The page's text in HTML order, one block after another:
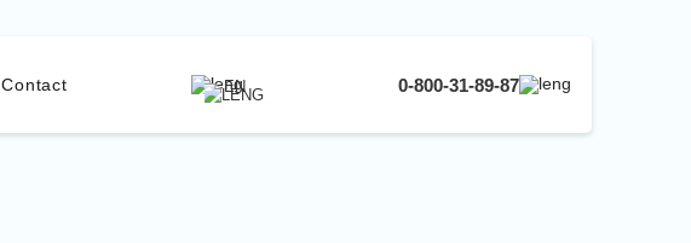
Contact EN 0-800-31-89-87